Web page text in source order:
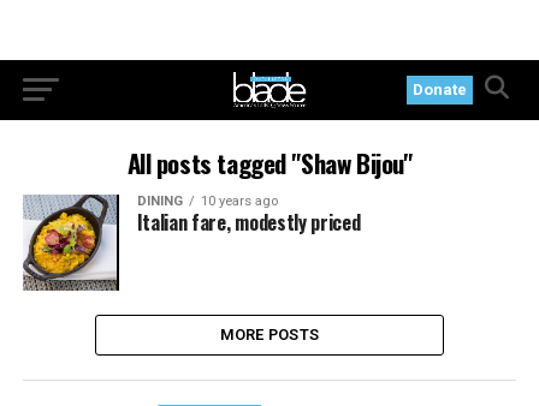
Donate
All posts tagged "Shaw Bijou"
DINING 10 years ago
Italian fare, modestly priced
MORE POSTS